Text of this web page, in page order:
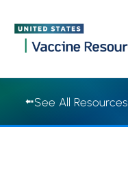
See All Resources